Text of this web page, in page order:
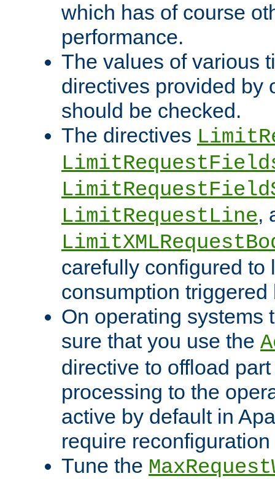
which has of course
performance.
The values of various
directives provided by
should be checked.
The directives
LimitRequestLine,
carefully configured to
consumption
On operating systems
sure that you use the
directive to offload
processing to the
active by default in
require
Tune the